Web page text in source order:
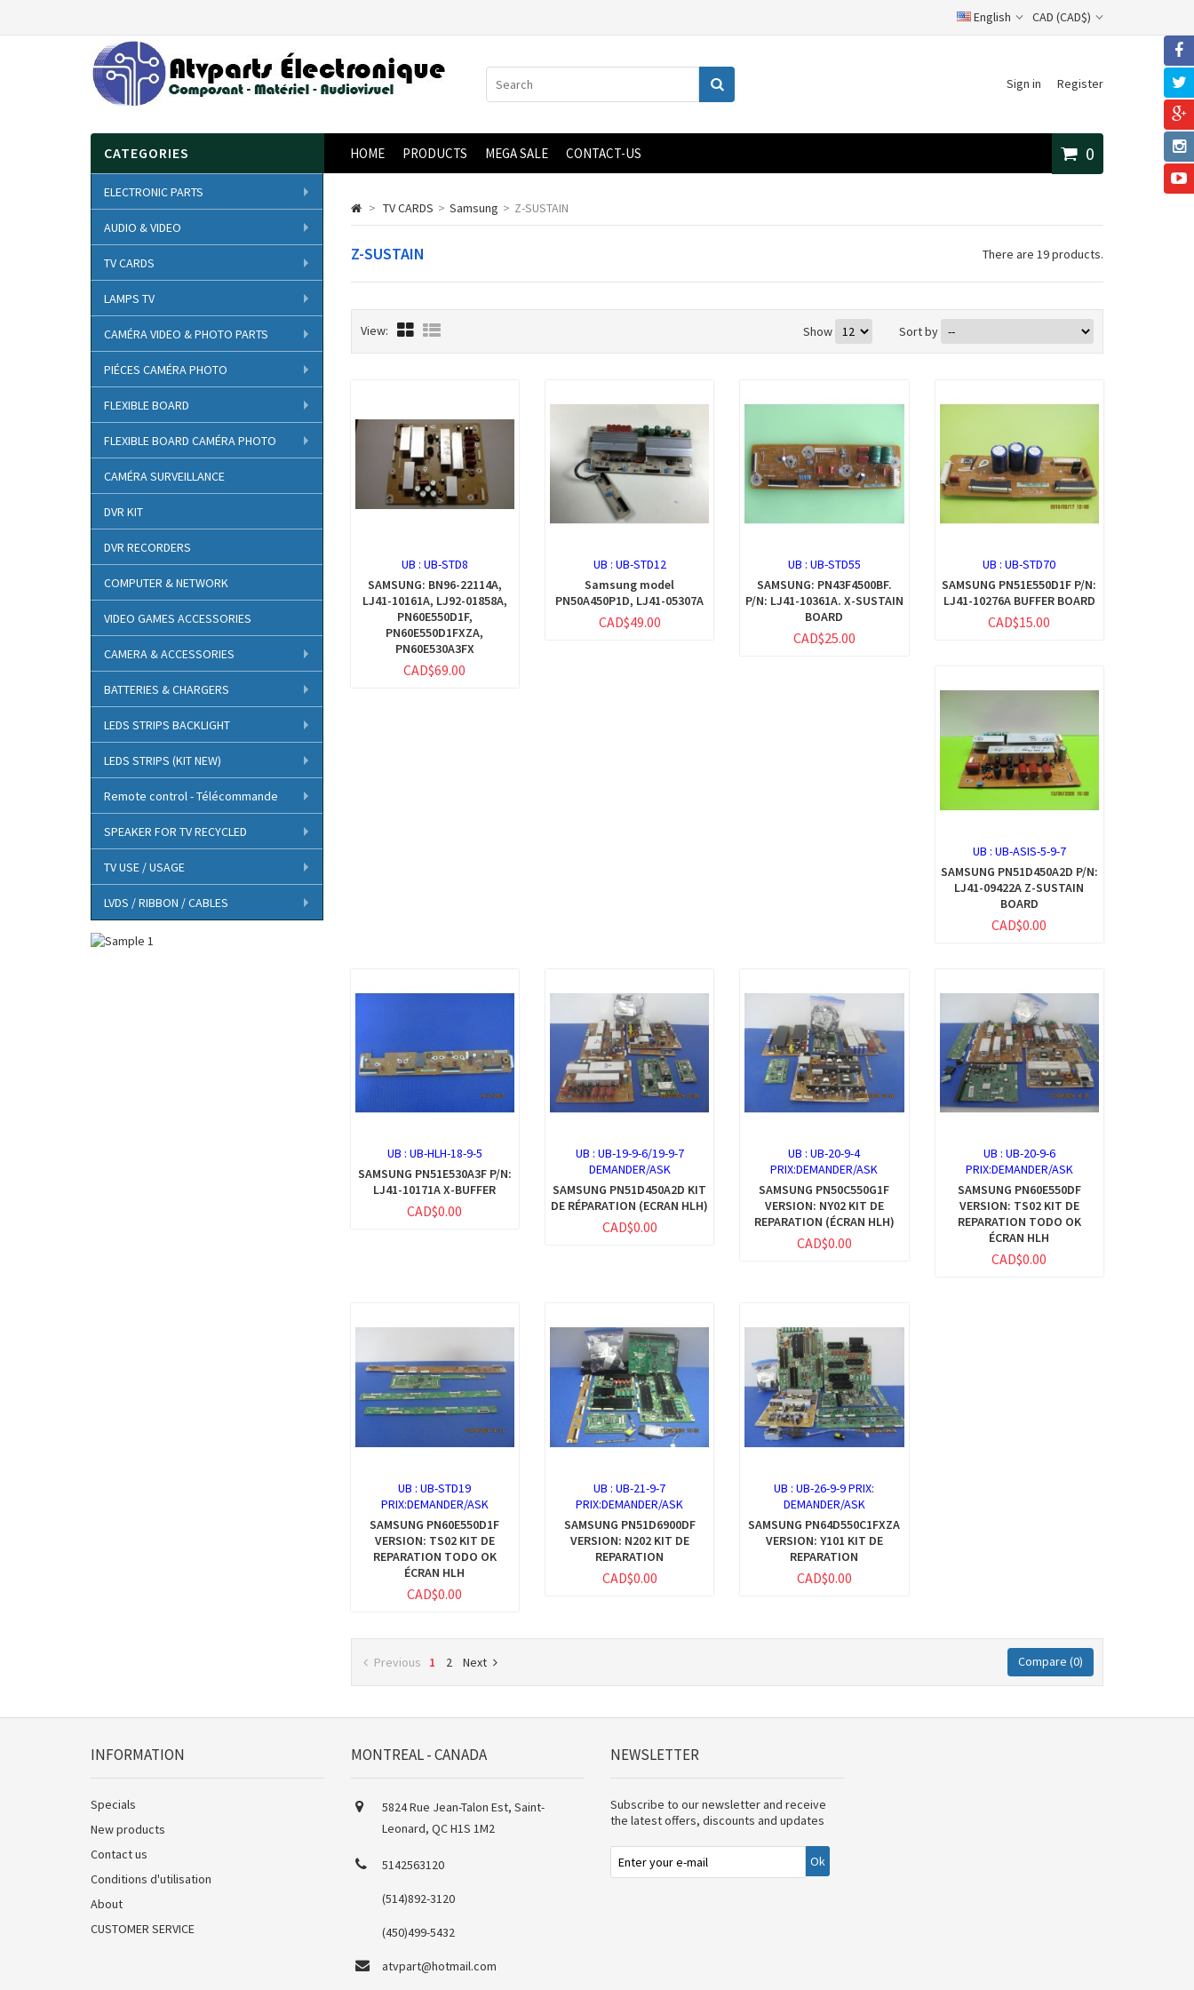
English CAD (CAD$)
Sign in Register
0
HOME PRODUCTS MEGA SALE CONTACT-US
CATEGORIES
ELECTRONIC PARTS
AUDIO & VIDEO
TV CARDS
LAMPS TV
CAMÉRA VIDEO & PHOTO PARTS
PIÉCES CAMÉRA PHOTO
FLEXIBLE BOARD
FLEXIBLE BOARD CAMÉRA PHOTO
CAMÉRA SURVEILLANCE
DVR KIT
DVR RECORDERS
COMPUTER & NETWORK
VIDEO GAMES ACCESSORIES
CAMERA & ACCESSORIES
BATTERIES & CHARGERS
LEDS STRIPS BACKLIGHT
LEDS STRIPS (KIT NEW)
Remote control - Télécommande
SPEAKER FOR TV RECYCLED
TV USE / USAGE
LVDS / RIBBON / CABLES
> TV CARDS > Samsung > Z-SUSTAIN
Z-SUSTAIN There are 19 products.
View: Sort by
Show
UB : UB-STD8
SAMSUNG: BN96-22114A,
LJ41-10161A, LJ92-01858A,
PN60E550D1F,
PN60E550D1FXZA,
PN60E530A3FX
CAD$69.00
UB : UB-STD12
Samsung model
PN50A450P1D, LJ41-05307A
CAD$49.00
UB : UB-STD55
SAMSUNG: PN43F4500BF.
P/N: LJ41-10361A. X-SUSTAIN
BOARD
CAD$25.00
UB :UB-STD70
SAMSUNG PN51E550D1F P/N:
LJ41-10276A BUFFER BOARD
CAD$15.00
UB : UB-ASIS-5-9-7
SAMSUNG PN51D450A2D P/N:
LJ41-09422A Z-SUSTAIN
BOARD
CAD$0.00
UB : UB-HLH-18-9-5
SAMSUNG PN51E530A3F P/N:
LJ41-10171A X-BUFFER
CAD$0.00
UB : UB-19-9-6/19-9-7
DEMANDER/ASK
SAMSUNG PN51D450A2D KIT
DE RÉPARATION (ECRAN HLH)
CAD$0.00
UB :UB-20-9-4
PRIX:DEMANDER/ASK
SAMSUNG PN50C550G1F
VERSION: NY02 KIT DE
REPARATION (ÉCRAN HLH)
CAD$0.00
UB : UB-20-9-6
PRIX:DEMANDER/ASK
SAMSUNG PN60E550DF
VERSION: TS02 KIT DE
REPARATION TODO OK
ÉCRAN HLH
CAD$0.00
UB :UB-STD19
PRIX:DEMANDER/ASK
SAMSUNG PN60E550D1F
VERSION: TS02 KIT DE
REPARATION TODO OK
ÉCRAN HLH
CAD$0.00
UB :UB-21-9-7
PRIX:DEMANDER/ASK
SAMSUNG PN51D6900DF
VERSION: N202 KIT DE
REPARATION
CAD$0.00
UB :UB-26-9-9 PRIX:
DEMANDER/ASK
SAMSUNG PN64D550C1FXZA
VERSION: Y101 KIT DE
REPARATION
CAD$0.00
Compare (0)
Previous 1 2 Next
INFORMATION
Specials
New products
Contact us
Conditions d'utilisation
About
CUSTOMER SERVICE
MONTREAL - CANADA
5824 Rue Jean-Talon Est, Saint-
Leonard, QC H1S 1M2
5142563120
(514)892-3120
(450)499-5432
atvpart@hotmail.com
NEWSLETTER
Subscribe to our newsletter and receive
the latest offers, discounts and updates
Ok